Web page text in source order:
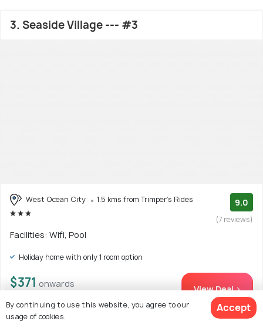
3. Seaside Village --- #3
West Ocean City 1.5 kms from Trimper's Rides 9.0
(7 reviews)
Facilities: Wifi, Pool
Holiday home with only 1 room option
$371 onwards View Deal >
By continuing to use this website, you agree to our
usage of cookies.
Accept